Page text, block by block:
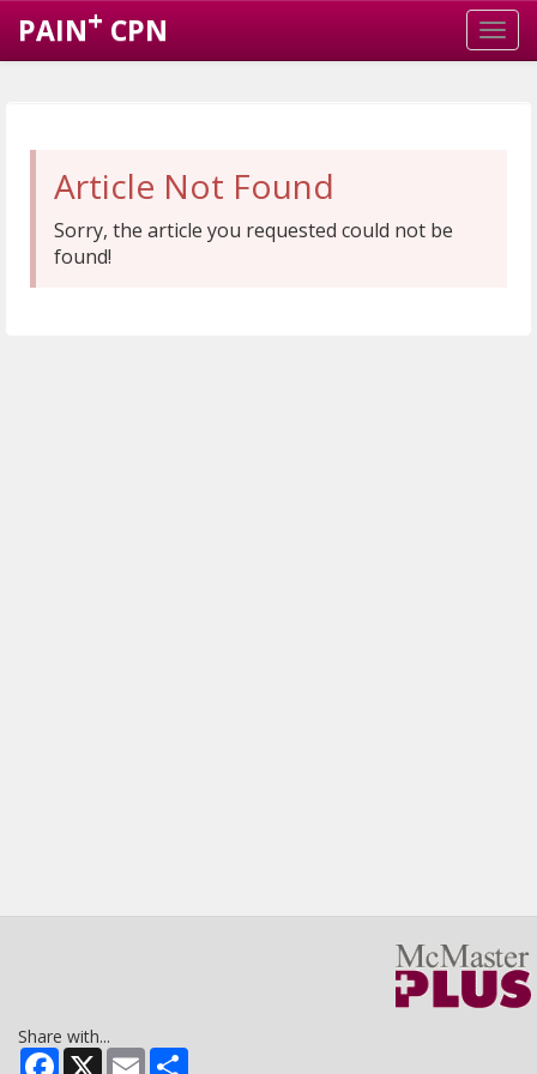
PAIN+ CPN
Article Not Found
Sorry, the article you requested could not be
found!
Share with...
Facebook
X Email